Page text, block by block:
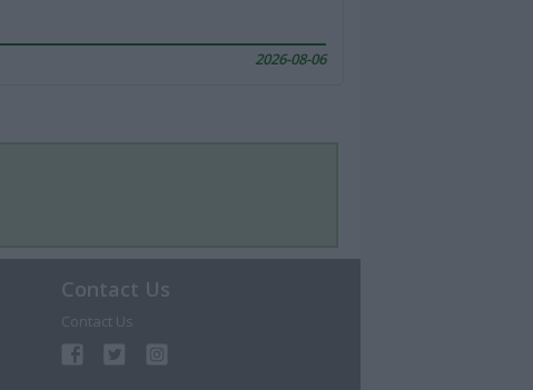
2026-08-06
Contact Us
Contact Us